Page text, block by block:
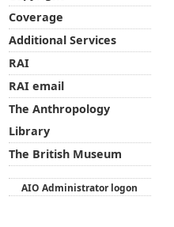
Coverage
Additional Services
RAI
RAI email
The Anthropology
Library
The British Museum
AIO Administrator logon